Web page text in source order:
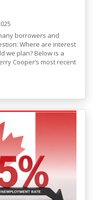
borrowers and
Where are interest
we plan? Below is a
Cooper’s most recent